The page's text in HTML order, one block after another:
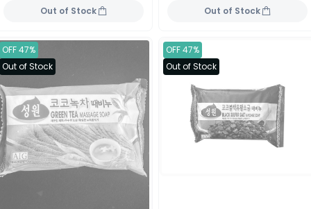
Out of Stock
Out of Stock
OFF 47%
Out of Stock
OFF 47%
Out of Stock